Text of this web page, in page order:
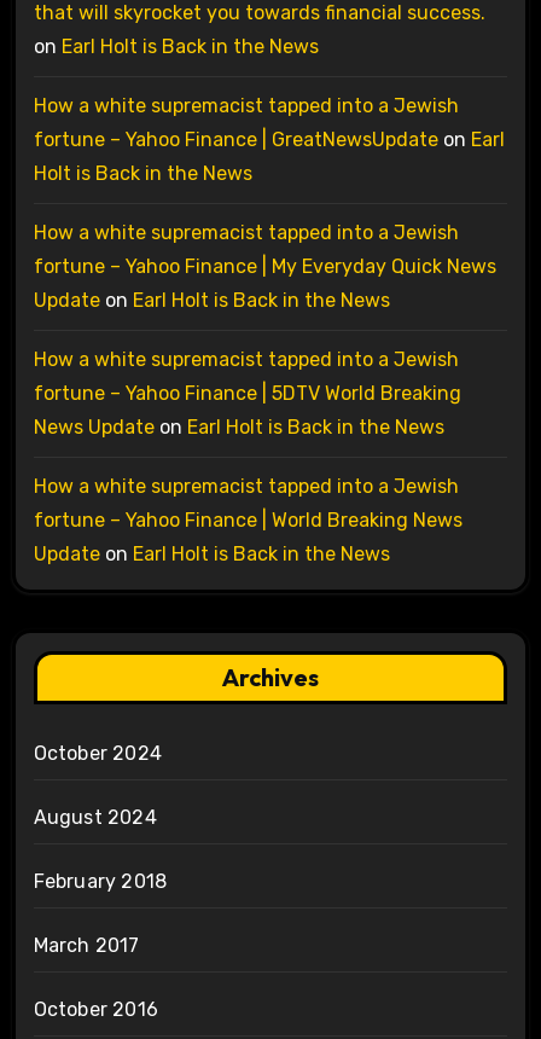
that will skyrocket you towards financial success.
on Earl Holt is Back in the News
How a white supremacist tapped into a Jewish
fortune – Yahoo Finance | GreatNewsUpdateon Earl
Holt is Back in the News
How a white supremacist tapped into a Jewish
fortune – Yahoo Finance | My Everyday Quick News
Updateon Earl Holt is Back in the News
How a white supremacist tapped into a Jewish
fortune – Yahoo Finance | 5DTV World Breaking
News Updateon Earl Holt is Back in the News
How a white supremacist tapped into a Jewish
fortune – Yahoo Finance | World Breaking News
Updateon Earl Holt is Back in the News
Archives
October 2024
August 2024
February 2018
March 2017
October 2016